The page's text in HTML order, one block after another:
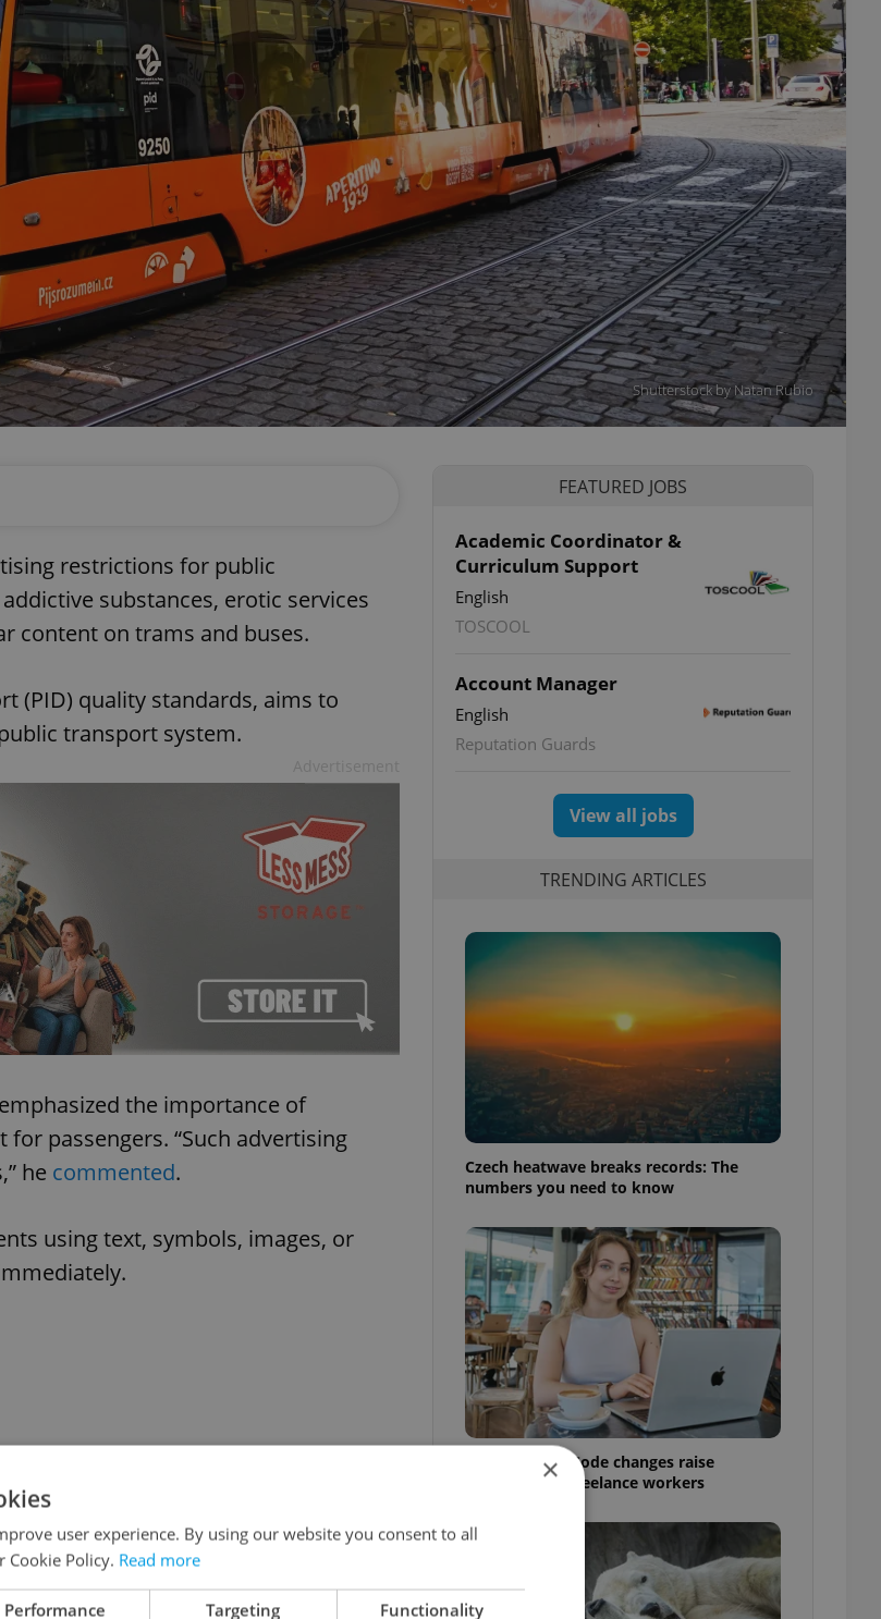
Shutterstock by Natan Rubio
restrictions for public
substances, erotic services
content on trams and buses.
(PID) quality standards, aims to
transport system.
the importance of
passengers. “Such advertising
he commented.
using text, symbols, images, or
FEATURED JOBS
Academic Coordinator &
Curriculum Support
English
TOSCOOL
Account Manager
English
Reputation Guards
View all jobs
TRENDING ARTICLES
Czech heatwave breaks records: The
numbers you need to know
Czech Labour Code changes raise
questions for freelance workers
×
user experience. By using our website you consent to all
Cookie Policy. Read more
Performance Targeting Functionality